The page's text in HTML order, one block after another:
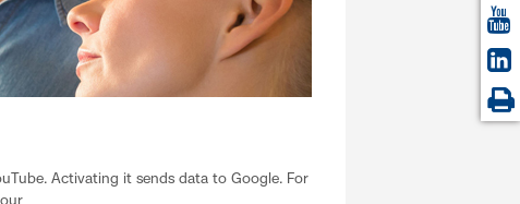
Activating it sends data to Google. For